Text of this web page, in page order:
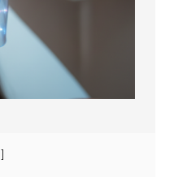
]